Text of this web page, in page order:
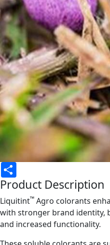
Product Description
Liquitint™ Agro colorants
with stronger brand identity,
and increased functionality.